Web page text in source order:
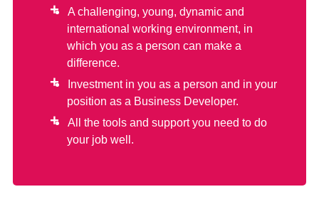
A challenging, young, dynamic and
international working environment, in
which you as a person can make a
difference.
Investment in you as a person and in your
position as a Business Developer.
All the tools and support you need to do
your job well.